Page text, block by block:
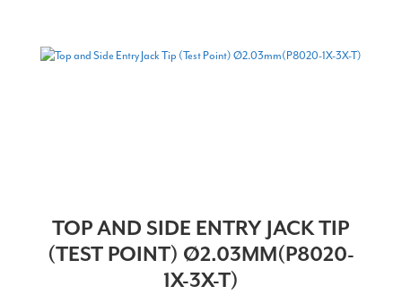
TOP AND SIDE ENTRY JACK TIP
(TEST POINT) Ø2.03MM(P8020-
1X-3X-T)